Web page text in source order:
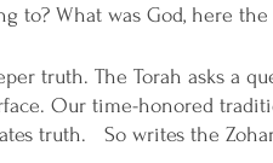
to? What was God, here the
truth. The Torah asks a
Our time-honored
truth.   So writes the